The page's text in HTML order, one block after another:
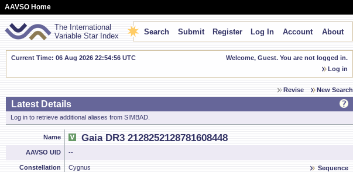
AAVSO Home
The International
Variable Star Index
Search Submit Register Log In Account About
Current Time: 06 Aug 2026 22:54:56 UTC
Welcome, Guest. You are not logged in.
Log in
Revise New Search
Latest Details
Log in to retrieve additional aliases from SIMBAD.
Name Gaia DR3 2128252128781608448
AAVSO UID --
Constellation Cygnus Sequence